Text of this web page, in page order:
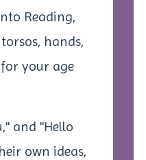
Reading,
hands,
your age
and "Hello
own ideas,